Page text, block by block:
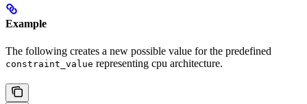
Example
The following creates a new possible value for the predefined
constraint_value representing cpu architecture.